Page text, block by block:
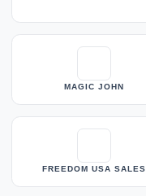
MAGIC JOHN
FREEDOM USA SALES